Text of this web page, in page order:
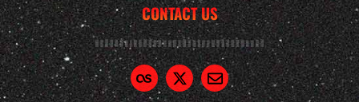
CONTACT US